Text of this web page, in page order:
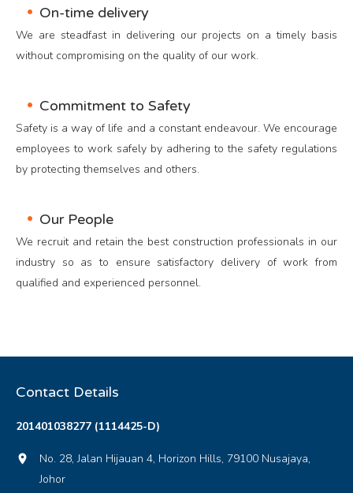
On-time delivery
We are steadfast in delivering our projects on a timely basis
without compromising on the quality of our work.
Commitment to Safety
Safety is a way of life and a constant endeavour. We encourage
employees to work safely by adhering to the safety regulations
by protecting themselves and others.
Our People
We recruit and retain the best construction professionals in our
industry so as to ensure satisfactory delivery of work from
qualified and experienced personnel.
Contact Details
201401038277 (1114425-D)
location_on
No. 28, Jalan Hijauan 4, Horizon Hills, 79100 Nusajaya,
Johor